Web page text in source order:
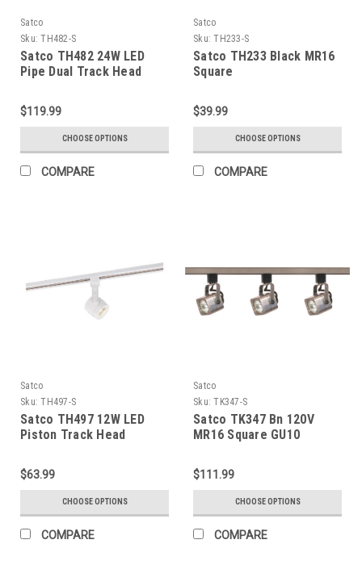
Satco
Sku: TH482-S
Satco TH482 24W LED
Pipe Dual Track Head
$119.99
CHOOSE OPTIONS
COMPARE
Satco
Sku: TH233-S
Satco TH233 Black MR16
Square
$39.99
CHOOSE OPTIONS
COMPARE
Satco
Sku: TH497-S
Satco TH497 12W LED
Piston Track Head
$63.99
CHOOSE OPTIONS
COMPARE
Satco
Sku: TK347-S
Satco TK347 Bn 120V
MR16 Square GU10
$111.99
CHOOSE OPTIONS
COMPARE